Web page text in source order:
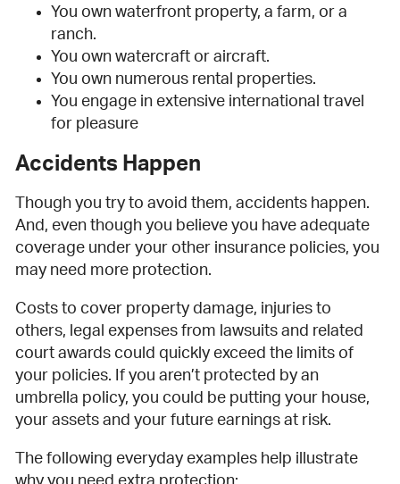
You own waterfront property, a farm, or a
ranch.
You own watercraft or aircraft.
You own numerous rental properties.
You engage in extensive international travel
for pleasure
Accidents Happen
Though you try to avoid them, accidents happen.
And, even though you believe you have adequate
coverage under your other insurance policies, you
may need more protection.
Costs to cover property damage, injuries to
others, legal expenses from lawsuits and related
court awards could quickly exceed the limits of
your policies. If you aren’t protected by an
umbrella policy, you could be putting your house,
your assets and your future earnings at risk.
The following everyday examples help illustrate